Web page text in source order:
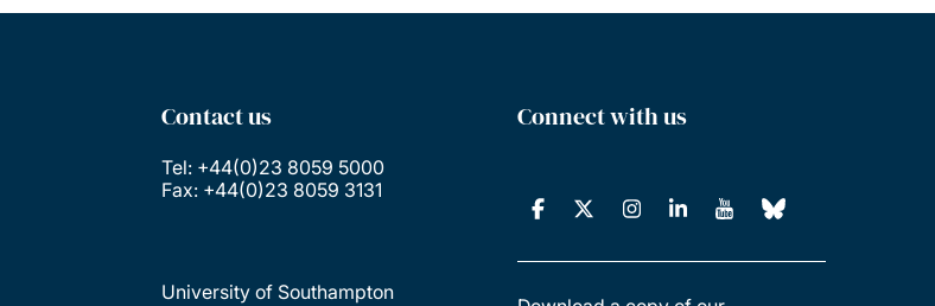
Contact us
Tel: +44(0)23 8059 5000
Fax: +44(0)23 8059 3131
University of Southampton
Connect with us